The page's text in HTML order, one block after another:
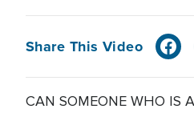
Share This Video
CAN SOMEONE WHO IS